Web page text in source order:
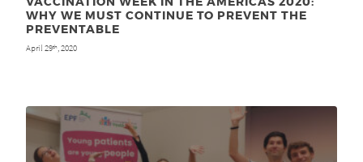
WHY WE MUST CONTINUE TO PREVENT THE
PREVENTABLE
April 29th, 2020